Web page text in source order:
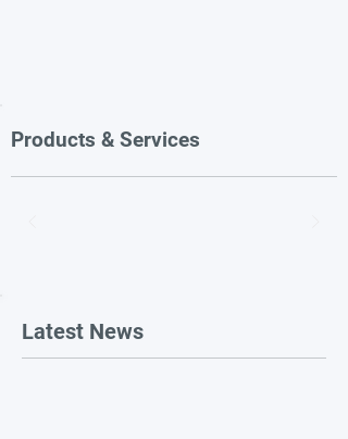
Products & Services
Latest News